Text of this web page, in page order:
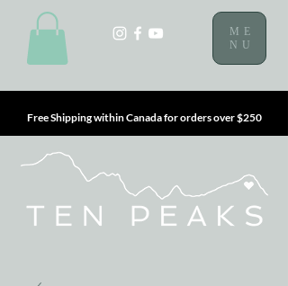
ME
NU
Free Shipping within Canada for orders over $250